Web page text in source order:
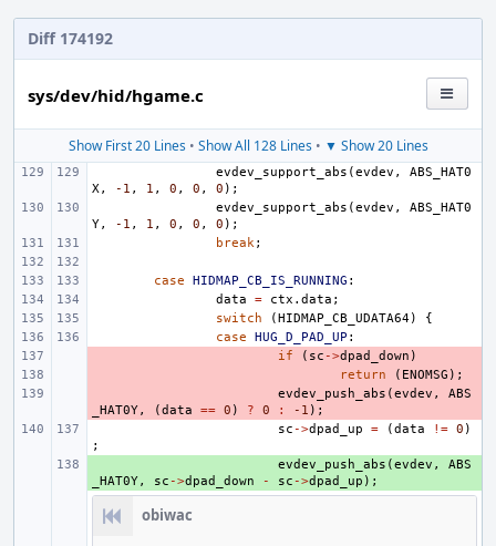
Diff 174192
sys/dev/hid/hgame.c
Show First 20 Lines• Show All 128 Lines• ▼ Show 20 Lines
evdev_support_abs (evdev ,
ABS_HAT0
X, -1 , 1 , 0 , 0 , 0 );
evdev_support_abs (evdev ,
ABS_HAT0
Y, -1 , 1 , 0 , 0 , 0 );
break;
case HIDMAP_CB_IS_RUNNING :
data
= ctx . data ;
switch
(HIDMAP_CB_UDATA64)
{
case
HUG_D_PAD_UP :
if ( sc ->dpad_down )
return ( ENOMSG );
evdev_push_abs (evdev ,
ABS
_HAT0Y, (data == 0 ) ? 0 : -1 );
sc ->dpad_up = (data != 0 )
;
evdev_push_abs (evdev ,
ABS
_HAT0Y, sc ->dpad_down - sc ->dpad_up );
obiwac